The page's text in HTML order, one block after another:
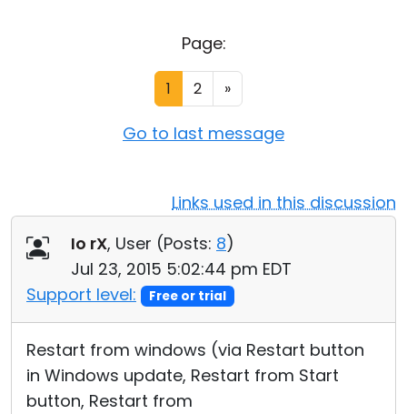
Page:
1 2 »
Go to last message
Links used in this discussion
Io rX, User (Posts: 8)
Jul 23, 2015 5:02:44 pm EDT
Support level:
Free or trial
Restart from windows (via Restart button
in Windows update, Restart from Start
button, Restart from